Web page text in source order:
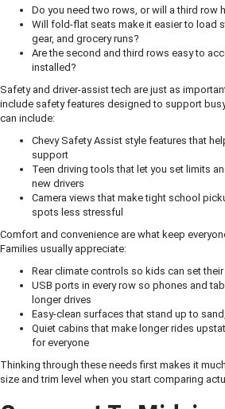
Do you need two rows, or will a third row
Will fold-flat seats make it easier to load
gear, and grocery runs?
Are the second and third rows easy to
installed?
Safety and driver-assist tech are just as
include safety features designed to support
can include:
Chevy Safety Assist style features that
support
Teen driving tools that let you set limits
new drivers
Camera views that make tight school
spots less stressful
Comfort and convenience are what keep
Families usually appreciate:
Rear climate controls so kids can set
USB ports in every row so phones and
longer drives
Easy-clean surfaces that stand up to
Quiet cabins that make longer rides
for everyone
Thinking through these needs first makes it
size and trim level when you start comparing